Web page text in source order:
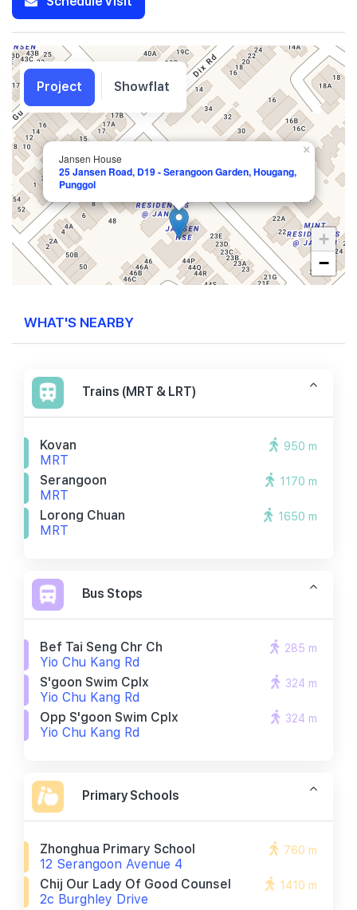
Jansen House
25 Jansen Road, D19 - Serangoon Garden, Hougang,
Punggol
×
+
−
WHAT'S NEARBY
Trains (MRT & LRT)
Kovan
MRT
950 m
Serangoon
MRT
1170 m
Lorong Chuan
MRT
1650 m
Bus Stops
Bef Tai Seng Chr Ch
Yio Chu Kang Rd
285 m
S'goon Swim Cplx
Yio Chu Kang Rd
324 m
Opp S'goon Swim Cplx
Yio Chu Kang Rd
324 m
Primary Schools
Zhonghua Primary School
12 Serangoon Avenue 4
760 m
Chij Our Lady Of Good Counsel
2c Burghley Drive
1410 m
Project Showflat